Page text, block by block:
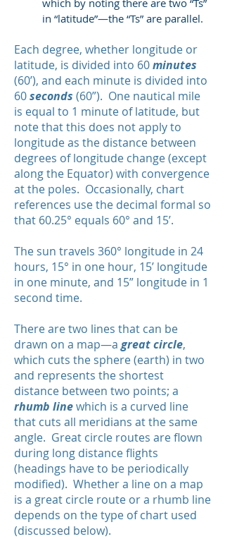
which by noting there are two “Ts”
in “latitude”—the “Ts” are parallel.
Each degree, whether longitude or
latitude, is divided into 60minutes
(60’), and each minute is divided into
60seconds (60”). One nautical mile
is equal to 1 minute of latitude, but
note that this does not apply to
longitude as the distance between
degrees of longitude change (except
along the Equator) with convergence
at the poles. Occasionally, chart
references use the decimal formal so
that 60.25° equals 60° and 15’.
The sun travels 360° longitude in 24
hours, 15° in one hour, 15’ longitude
in one minute, and 15” longitude in 1
second time.
There are two lines that can be
drawn on a map—a great circle,
which cuts the sphere (earth) in two
and represents the shortest
distance between two points; a
rhumb linewhich is a curved line
that cuts all meridians at the same
angle. Great circle routes are flown
during long distance flights
(headings have to be periodically
modified). Whether a line on a map
is a great circle route or a rhumb line
depends on the type of chart used
(discussed below).